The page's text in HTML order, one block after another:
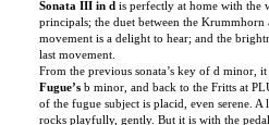
last movement.
From the previous sonata’s key of d minor,
Fugue’sb minor, and back to the Fritts at
of the fugue subject is placid, even serene. A
rocks playfully, gently. But it is with the
subjects, that the writing is at its most intense.
Disc 2